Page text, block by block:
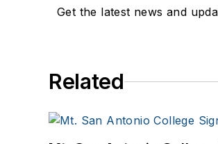
Get the latest news and
Related